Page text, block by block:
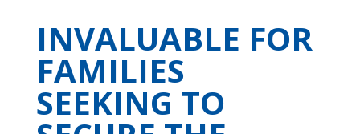
INVALUABLE FOR
FAMILIES
SEEKING TO